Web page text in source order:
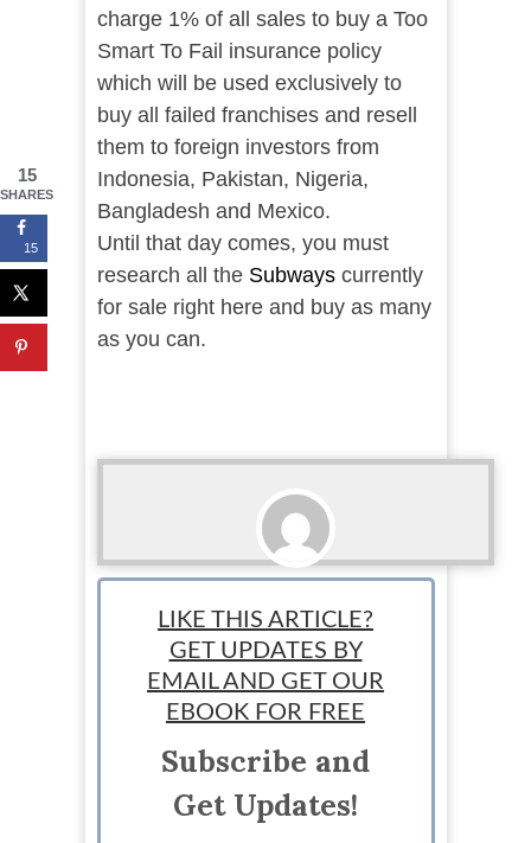
charge 1% of all sales to buy a Too
Smart To Fail insurance policy
which will be used exclusively to
buy all failed franchises and resell
them to foreign investors from
Indonesia, Pakistan, Nigeria,
Bangladesh and Mexico.
Until that day comes, you must
research all the Subwayscurrently
for sale right here and buy as many
as you can.
Alejandro Guillu
LIKE THIS ARTICLE?
GET UPDATES BY
EMAIL AND GET OUR
EBOOK FOR FREE
Subscribe and
Get Updates!
15
SHARES
15